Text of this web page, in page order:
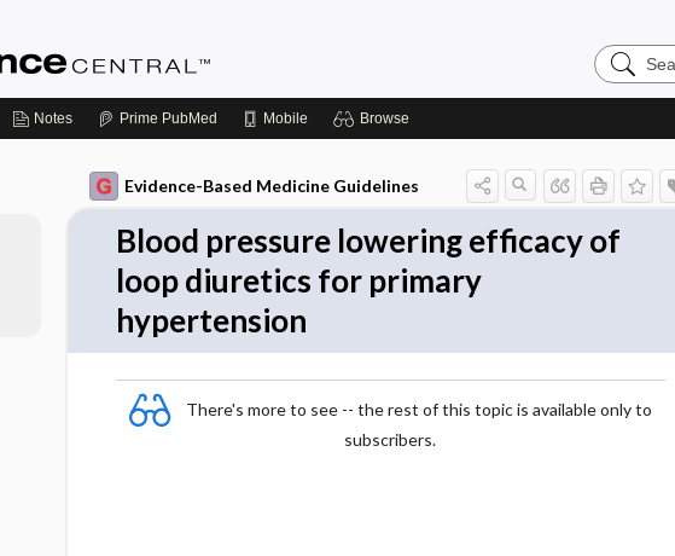
Search
Evidence
Notes Prime PubMed Mobile Browse
Evidence-Based Medicine Guidelines
Blood pressure lowering efficacy of
loop diuretics for primary
hypertension
There's more to see -- the rest of this topic is available only to
subscribers.